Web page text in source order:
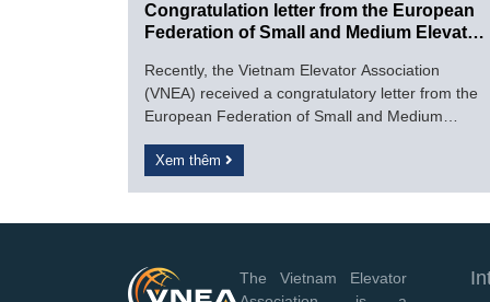
Congratulation letter from the European
Federation of Small and Medium Elevator
Recently, the Vietnam Elevator Association
(VNEA) received a congratulatory letter from the
European Federation of Small and Medium
Xem thêm
The Vietnam Elevator